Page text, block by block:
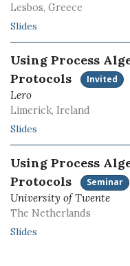
Lesbos, Greece
Slides
Using Process
Protocols
Invited
Lero
Limerick, Ireland
Slides
Using Process
Protocols
Seminar
University of Twente
The Netherlands
Slides